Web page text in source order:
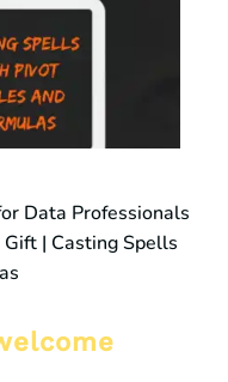
Data Professionals
| Casting Spells